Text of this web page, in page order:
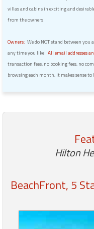
villas and cabins in exciting and
from the owners.
Owners: We do NOT stand between
any time you like! All email addresses
transaction fees, no booking fees, no
browsing each month, it makes sense
Hilton
BeachFront, 5